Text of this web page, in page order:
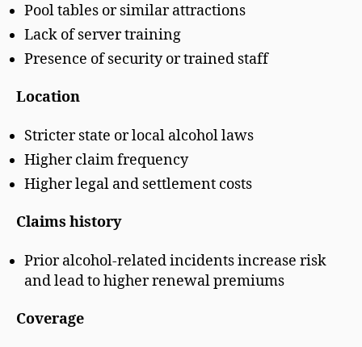
Pool tables or similar attractions
Lack of server training
Presence of security or trained staff
Location
Stricter state or local alcohol laws
Higher claim frequency
Higher legal and settlement costs
Claims history
Prior alcohol-related incidents increase risk
and lead to higher renewal premiums
Coverage